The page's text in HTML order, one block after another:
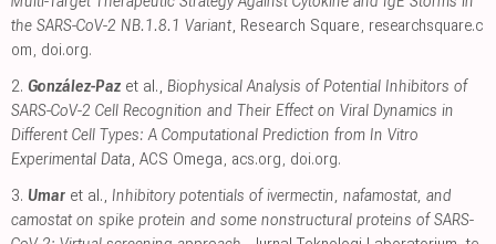
the SARS-CoV-2 NB.1.8.1 Variant, Research Square, researchsquare.c
om, doi.org.
2. González-Paz et al., Biophysical Analysis of Potential Inhibitors of
SARS-CoV-2 Cell Recognition and Their Effect on Viral Dynamics in
Different Cell Types: A Computational Prediction from In Vitro
Experimental Data, ACS Omega, acs.org, doi.org.
3. Umar et al., Inhibitory potentials of ivermectin, nafamostat, and
camostat on spike protein and some nonstructural proteins of SARS-